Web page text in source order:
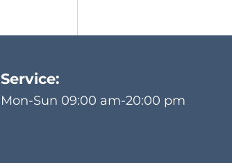
Service:
Mon-Sun 09:00 am-20:00 pm